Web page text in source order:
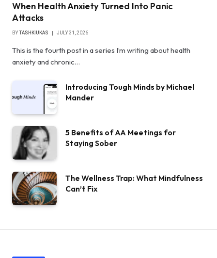
When Health Anxiety Turned Into Panic
Attacks
BYTASHKIUKAS JULY 31, 2026
This is the fourth post in a series I’m writing about health
anxiety and chronic…
Introducing Tough Minds by Michael
Mander
5 Benefits of AA Meetings for
Staying Sober
The Wellness Trap: What Mindfulness
Can’t Fix